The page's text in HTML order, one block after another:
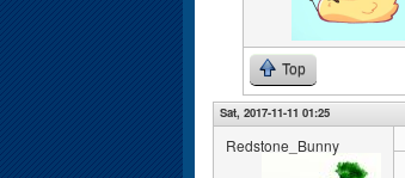
Top
Sat, 2017-11-11 01:25
Redstone_Bunny